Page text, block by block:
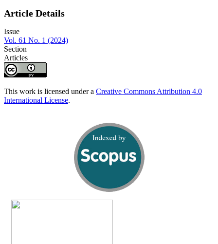
Article Details
Issue
Vol. 61 No. 1 (2024)
Section
Articles
This work is licensed under a Creative Commons Attribution 4.0
International License.